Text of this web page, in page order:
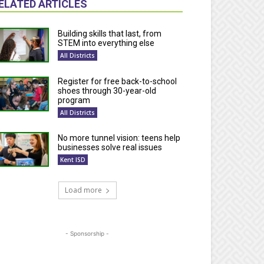
ARTICLES
Building skills that last, from
STEM into everything else
All Districts
Register for free back-to-school
shoes through 30-year-old
program
All Districts
No more tunnel vision: teens help
businesses solve real issues
Kent ISD
Load more
- Sponsorship -